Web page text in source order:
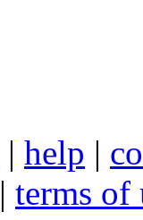
| help |
| terms of